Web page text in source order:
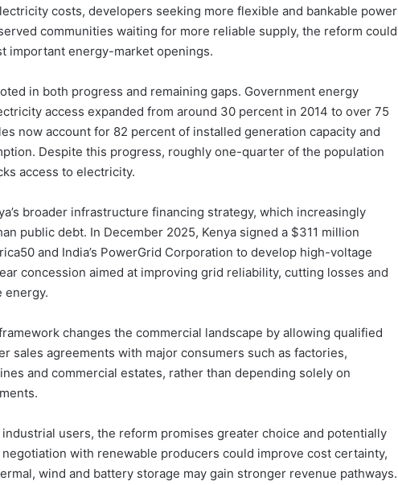
costs, developers seeking more flexible and bankable power
communities waiting for more reliable supply, the reform could
important energy-market openings.
in both progress and remaining gaps. Government energy
access expanded from around 30 percent in 2014 to over 75
now account for 82 percent of installed generation capacity and
Despite this progress, roughly one-quarter of the population
access to electricity.
broader infrastructure financing strategy, which increasingly
public debt. In December 2025, Kenya signed a $311 million
and India’s PowerGrid Corporation to develop high-voltage
concession aimed at improving grid reliability, cutting losses and
energy.
changes the commercial landscape by allowing qualified
sales agreements with major consumers such as factories,
and commercial estates, rather than depending solely on
users, the reform promises greater choice and potentially
with renewable producers could improve cost certainty,
wind and battery storage may gain stronger revenue pathways.